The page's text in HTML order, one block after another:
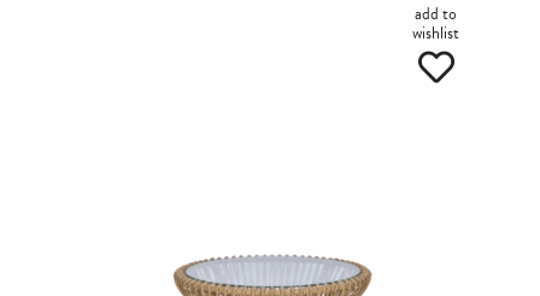
add to
wishlist